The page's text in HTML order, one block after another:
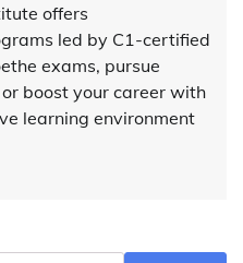
offers
led by C1-certified
exams, pursue
boost your career with
learning environment